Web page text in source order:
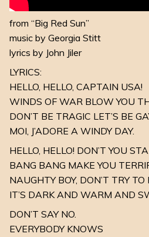
from “Big Red Sun”
music by Georgia Stitt
lyrics by John Jiler
LYRICS:
HELLO, HELLO, CAPTAIN USA!
WINDS OF WAR BLOW YOU
DON’T BE TRAGIC LET’S BE
MOI, J’ADORE A WINDY DAY.
HELLO, HELLO! DON’T YOU
BANG BANG MAKE YOU
NAUGHTY BOY, DON’T TRY TO
IT’S DARK AND WARM AND
DON’T SAY NO.
EVERYBODY KNOWS